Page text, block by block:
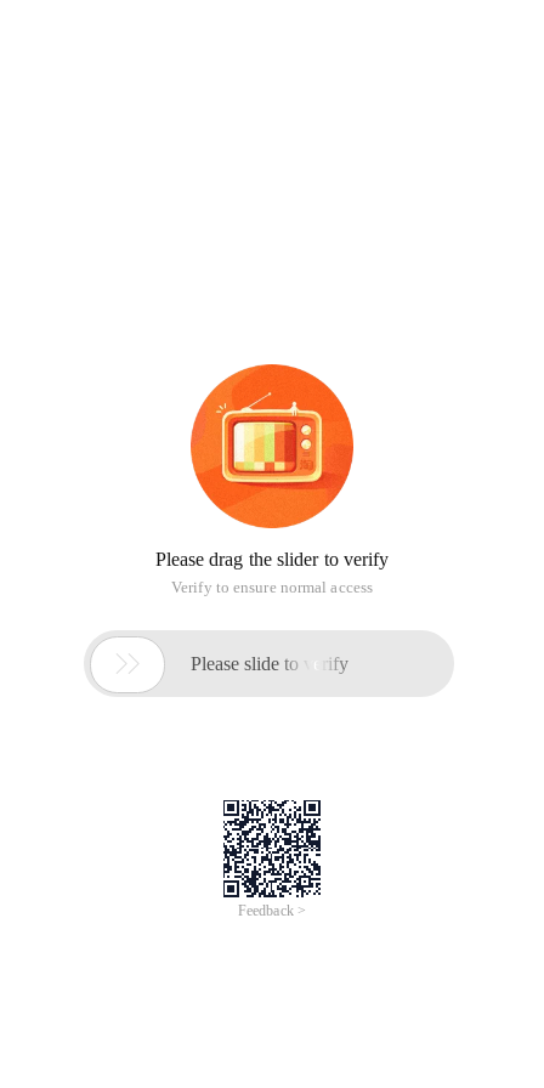
Please drag the slider to verify
Verify to ensure normal access
 Please slide to verify
Feedback >